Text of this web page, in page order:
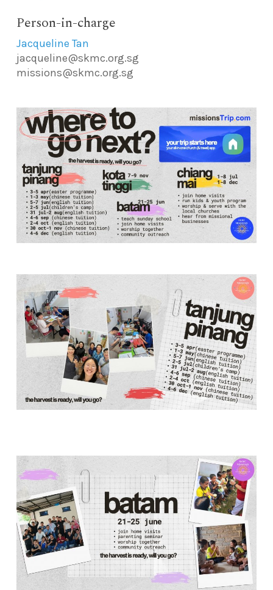
Person-in-charge
Jacqueline Tan
jacqueline@skmc.org.sg
missions@skmc.org.sg